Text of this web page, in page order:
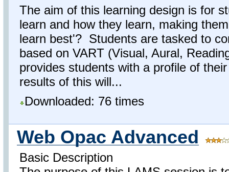
The aim of this learning design is for
learn and how they learn, making
learn best'? Students are tasked to
based on VART (Visual, Aural,
provides students with a profile of
results of this will...
Downloaded: 76 times
Web Opac Advanced
Basic Description